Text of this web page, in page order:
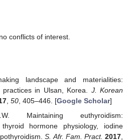
conflicts of interest.
landscape and materialities:
in Ulsan, Korea. J. Korean
, 50, 405–446. [Google Scholar]
Maintaining euthyroidism:
hormone physiology, iodine
S. Afr. Fam. Pract. 2017